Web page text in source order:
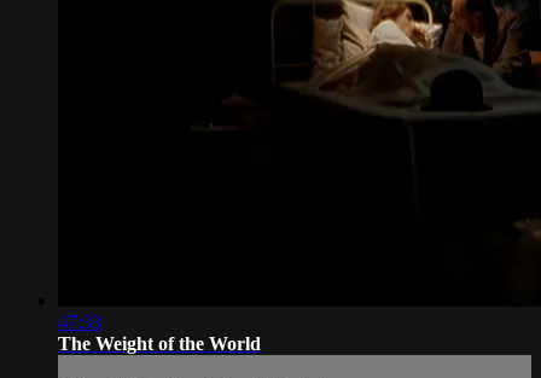
47:33
The Weight of the World